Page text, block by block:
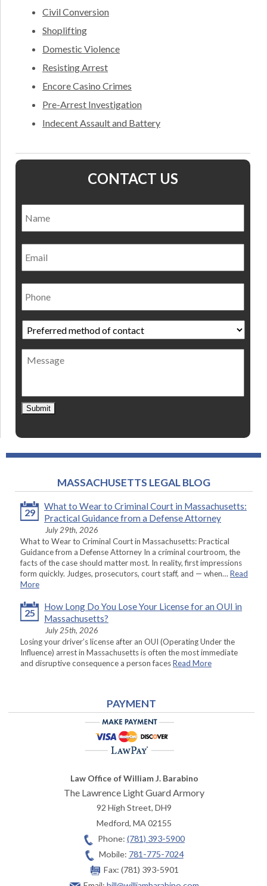
Civil Conversion
Shoplifting
Domestic Violence
Resisting Arrest
Encore Casino Crimes
Pre-Arrest Investigation
Indecent Assault and Battery
CONTACT US
Email
Phone
Preferred
method
of
contact *
Message
Submit
MASSACHUSETTS LEGAL BLOG
29
What to Wear to Criminal Court in Massachusetts:
Practical Guidance from a Defense Attorney
July 29th, 2026
What to Wear to Criminal Court in Massachusetts: Practical
Guidance from a Defense Attorney In a criminal courtroom, the
facts of the case should matter most. In reality, first impressions
form quickly. Judges, prosecutors, court staff, and — when… Read
More
25
How Long Do You Lose Your License for an OUI in
Massachusetts?
July 25th, 2026
Losing your driver’s license after an OUI (Operating Under the
Influence) arrest in Massachusetts is often the most immediate
and disruptive consequence a person facesRead More
PAYMENT
Law Office of William J. Barabino
The Lawrence Light Guard Armory
92 High Street, DH9
Medford,MA02155
Phone: (781) 393-5900
Mobile: 781-775-7024
Fax: (781) 393-5901